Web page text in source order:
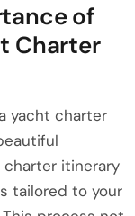
of
Charter
yacht charter
charter itinerary
tailored to your